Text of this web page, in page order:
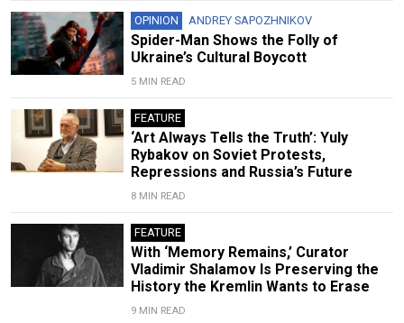
OPINION ANDREY SAPOZHNIKOV
Spider-Man Shows the Folly of
Ukraine’s Cultural Boycott
5 MIN READ
FEATURE
‘Art Always Tells the Truth’: Yuly
Rybakov on Soviet Protests,
Repressions and Russia’s Future
8 MIN READ
FEATURE
With ‘Memory Remains,’ Curator
Vladimir Shalamov Is Preserving the
History the Kremlin Wants to Erase
9 MIN READ